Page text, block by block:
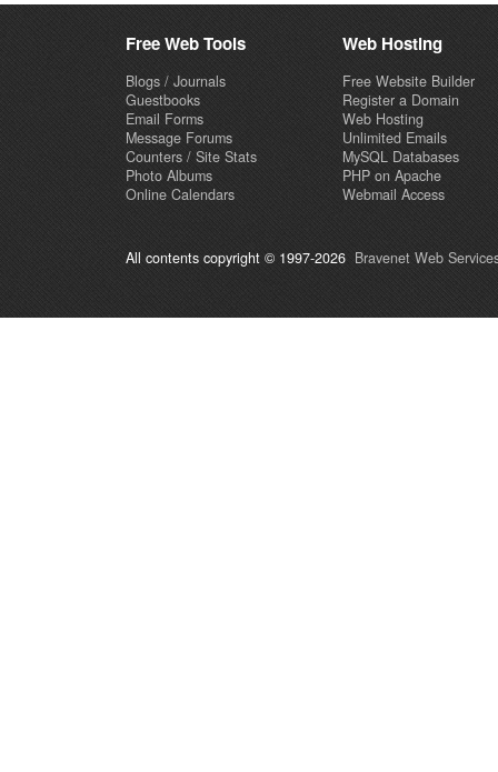
Free Web Tools
Blogs / Journals
Guestbooks
Email Forms
Message Forums
Counters / Site Stats
Photo Albums
Online Calendars
Web Hosting
Free Website Builder
Register a Domain
Web Hosting
Unlimited Emails
MySQL Databases
PHP on Apache
Webmail Access
All contents copyright © 1997-2026 Bravenet Web